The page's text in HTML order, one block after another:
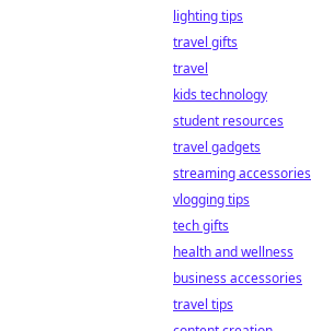
lighting tips
travel gifts
travel
kids technology
student resources
travel gadgets
streaming accessories
vlogging tips
tech gifts
health and wellness
business accessories
travel tips